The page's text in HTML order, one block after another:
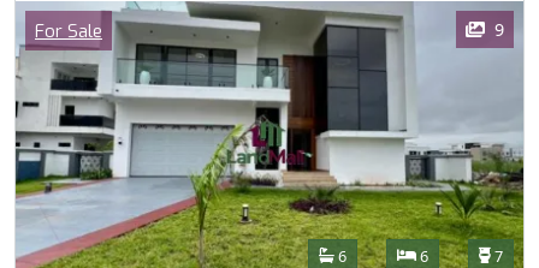
Images
Category
For Sale 9
Features
Bathrooms
6 Bedrooms
6 7